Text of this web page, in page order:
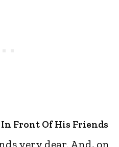
In Front Of His Friends